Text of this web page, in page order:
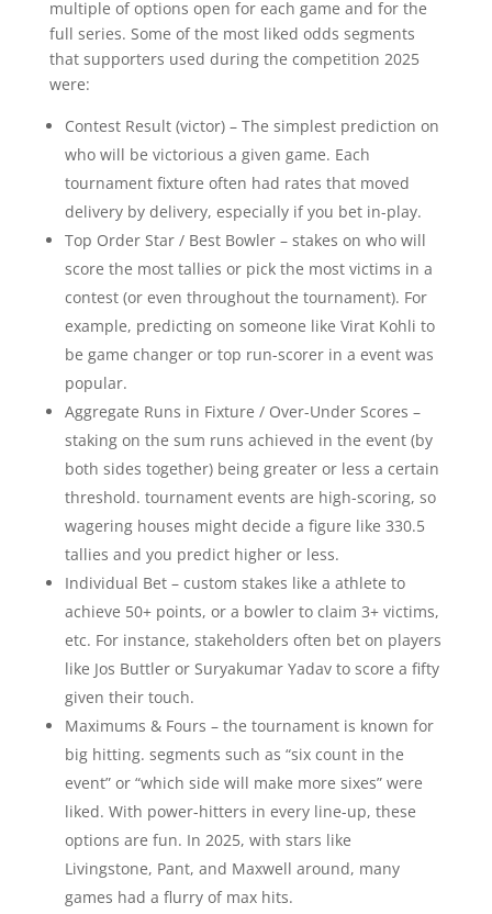
multiple of options open for each game and for the
full series. Some of the most liked odds segments
that supporters used during the competition 2025
were:
Contest Result (victor) – The simplest prediction on
who will be victorious a given game. Each
tournament fixture often had rates that moved
delivery by delivery, especially if you bet in-play.
Top Order Star / Best Bowler – stakes on who will
score the most tallies or pick the most victims in a
contest (or even throughout the tournament). For
example, predicting on someone like Virat Kohli to
be game changer or top run-scorer in a event was
popular.
Aggregate Runs in Fixture / Over-Under Scores –
staking on the sum runs achieved in the event (by
both sides together) being greater or less a certain
threshold. tournament events are high-scoring, so
wagering houses might decide a figure like 330.5
tallies and you predict higher or less.
Individual Bet – custom stakes like a athlete to
achieve 50+ points, or a bowler to claim 3+ victims,
etc. For instance, stakeholders often bet on players
like Jos Buttler or Suryakumar Yadav to score a fifty
given their touch.
Maximums & Fours – the tournament is known for
big hitting. segments such as “six count in the
event” or “which side will make more sixes” were
liked. With power-hitters in every line-up, these
options are fun. In 2025, with stars like
Livingstone, Pant, and Maxwell around, many
games had a flurry of max hits.